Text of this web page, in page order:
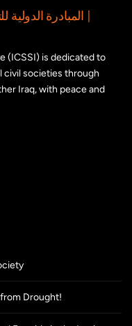
المبادرة
(ICSSI) is dedicated to
civil societies through
Iraq, with peace and
Drought!